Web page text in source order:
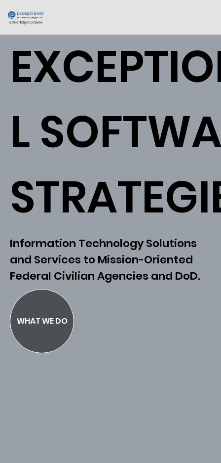
L
Information Technology Solutions
and Services to Mission-Oriented
Federal Civilian Agencies and DoD.
WHAT WE DO